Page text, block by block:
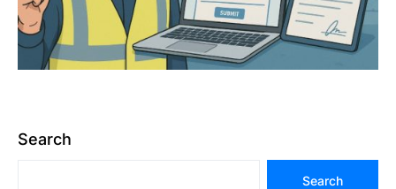
Search
Search